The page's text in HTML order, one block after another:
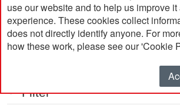
use our website and to help us improve
experience. These cookies collect
does not directly identify anyone. For
how these work, please see our 'Cookie
Currently Shopping by:
Brand: Parker
Remove
Filter